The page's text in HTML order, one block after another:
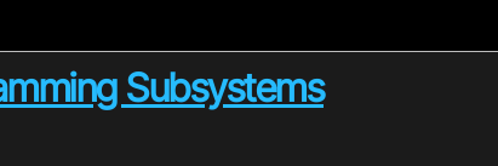
Subsystems